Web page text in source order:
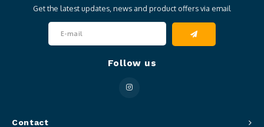
Contact
Get the latest updates, news and product offers via email
Follow us